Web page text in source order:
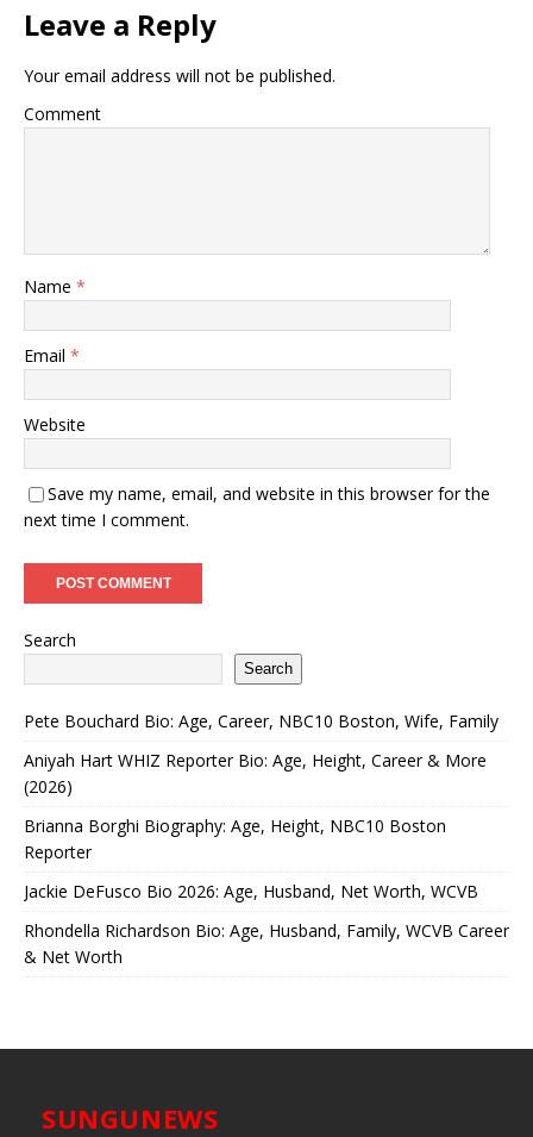
Leave a Reply
Your email address will not be published.
Comment
Name *
Email *
Website
Save my name, email, and website in this browser for the
next time I comment.
Search
Search
Pete Bouchard Bio: Age, Career, NBC10 Boston, Wife, Family
Aniyah Hart WHIZ Reporter Bio: Age, Height, Career & More
(2026)
Brianna Borghi Biography: Age, Height, NBC10 Boston
Reporter
Jackie DeFusco Bio 2026: Age, Husband, Net Worth, WCVB
Rhondella Richardson Bio: Age, Husband, Family, WCVB Career
& Net Worth
SUNGUNEWS